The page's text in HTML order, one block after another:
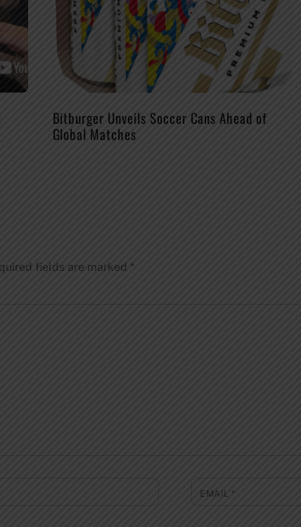
Bitburger Unveils Soccer Cans Ahead of
Global Matches
fields are marked *
EMAIL *